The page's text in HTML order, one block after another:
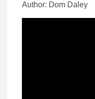
Author: Dom Daley